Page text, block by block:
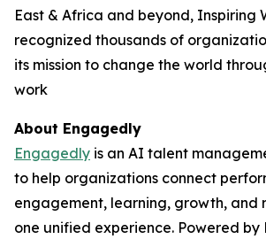
East & Africa and beyond, Inspiring
recognized thousands of
its mission to change the world
work
About Engagedly
Engagedly is an AI talent
to help organizations connect
engagement, learning, growth, and
one unified experience. Powered by